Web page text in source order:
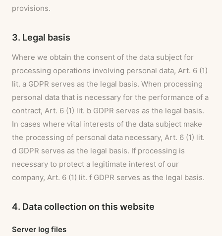
provisions.
3. Legal basis
Where we obtain the consent of the data subject for
processing operations involving personal data, Art. 6 (1)
lit. a GDPR serves as the legal basis. When processing
personal data that is necessary for the performance of a
contract, Art. 6 (1) lit. b GDPR serves as the legal basis.
In cases where vital interests of the data subject make
the processing of personal data necessary, Art. 6 (1) lit.
d GDPR serves as the legal basis. If processing is
necessary to protect a legitimate interest of our
company, Art. 6 (1) lit. f GDPR serves as the legal basis.
4. Data collection on this website
Server log files